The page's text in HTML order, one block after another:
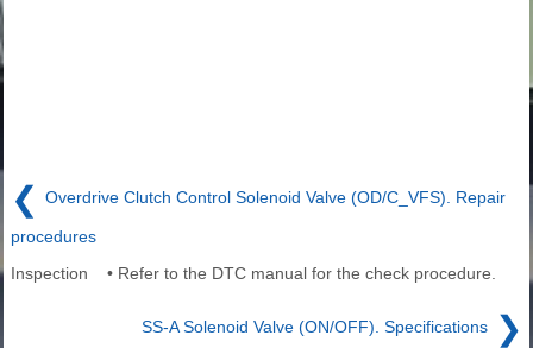
❮ Overdrive Clutch Control Solenoid Valve (OD/C_VFS). Repair
procedures
Inspection • Refer to the DTC manual for the check procedure.
SS-A Solenoid Valve (ON/OFF). Specifications ❯